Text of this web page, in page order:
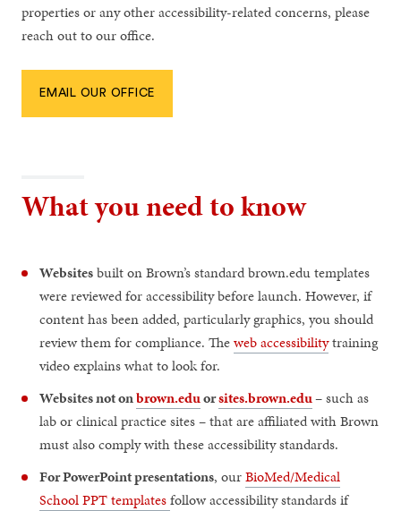
properties or any other accessibility-related concerns, please
reach out to our office.
EMAIL OUR OFFICE
What you need to know
Websitesbuilt on Brown’s standard brown.edu templates
were reviewed for accessibility before launch. However, if
content has been added, particularly graphics, you should
review them for compliance. Theweb accessibilitytraining
video explains what to look for.
Websites not onbrown.eduorsites.brown.edu– such as
lab or clinical practice sites – that are affiliated with Brown
must also comply with these accessibility standards.
For PowerPoint presentations, ourBioMed/Medical
School PPT templatesfollow accessibility standards if